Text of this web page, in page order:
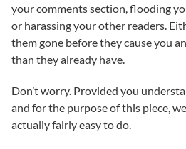
your comments section, flooding
or harassing your other readers.
them gone before they cause you
than they already have.
Don’t worry. Provided you
and for the purpose of this piece,
actually fairly easy to do.